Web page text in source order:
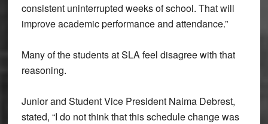
consistent uninterrupted weeks of school. That will
improve academic performance and attendance.”
Many of the students at SLA feel disagree with that
reasoning.
Junior and Student Vice President Naima Debrest,
stated, “I do not think that this schedule change was